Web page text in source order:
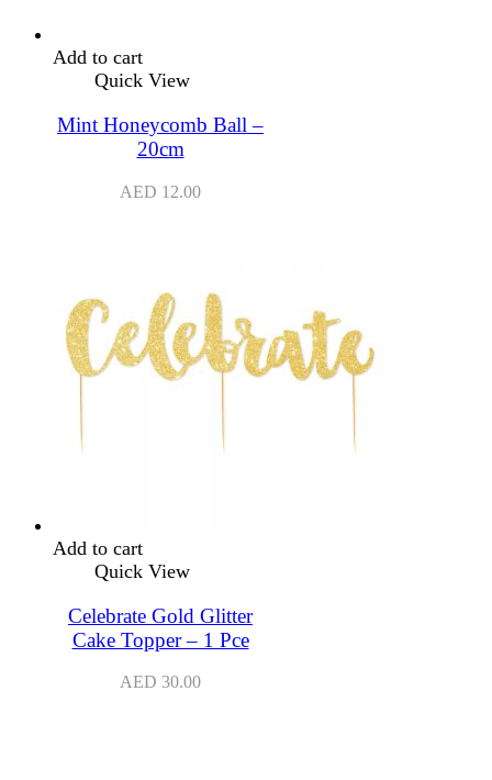
Add to cart
Quick View
Mint Honeycomb Ball –
20cm
AED 12.00
Add to cart
Quick View
Celebrate Gold Glitter
Cake Topper – 1 Pce
AED 30.00